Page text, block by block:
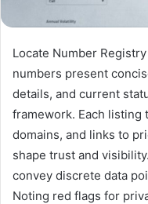
Locate Number
numbers present
details, and current
framework. Each listing
domains, and links to
shape trust and
convey discrete data
Noting red flags for